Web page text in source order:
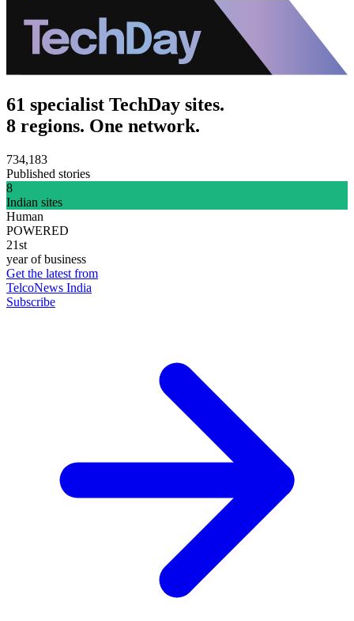
61 specialist TechDay sites.
8 regions. One network.
734,183
Published stories
8
Indian sites
Human
POWERED
21st
year of business
Get the latest from
TelcoNews India
Subscribe